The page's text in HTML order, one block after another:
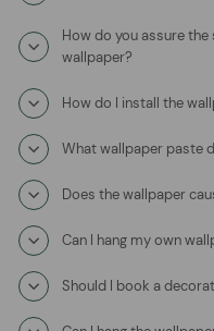
How do you assure
wallpaper?
How do I install the
What wallpaper paste
Does the wallpaper
Can I hang my own
Should I book a